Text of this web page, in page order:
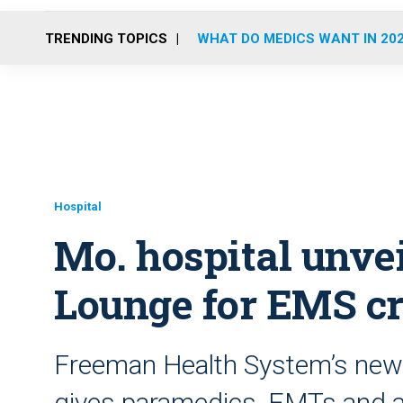
TRENDING TOPICS WHAT DO MEDICS WANT IN
Hospital
Mo. hospital
Lounge for EMS
Freeman Health System’s